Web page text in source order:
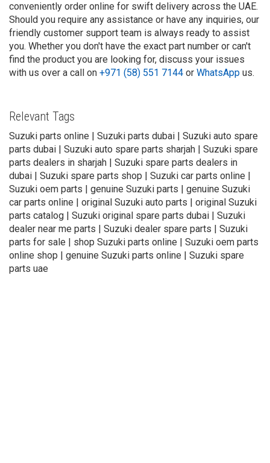
conveniently order online for swift delivery across the UAE.
Should you require any assistance or have any inquiries, our
friendly customer support team is always ready to assist
you. Whether you don't have the exact part number or can't
find the product you are looking for, discuss your issues
with us over a call on +971 (58) 551 7144 or WhatsApp us.
Relevant Tags
Suzuki parts online | Suzuki parts dubai | Suzuki auto spare
parts dubai | Suzuki auto spare parts sharjah | Suzuki spare
parts dealers in sharjah | Suzuki spare parts dealers in
dubai | Suzuki spare parts shop | Suzuki car parts online |
Suzuki oem parts | genuine Suzuki parts | genuine Suzuki
car parts online | original Suzuki auto parts | original Suzuki
parts catalog | Suzuki original spare parts dubai | Suzuki
dealer near me parts | Suzuki dealer spare parts | Suzuki
parts for sale | shop Suzuki parts online | Suzuki oem parts
online shop | genuine Suzuki parts online | Suzuki spare
parts uae